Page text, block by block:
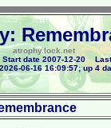
atrophy.lock.net
date 2007-12-20 Last
06-16 16:09:57; up 4